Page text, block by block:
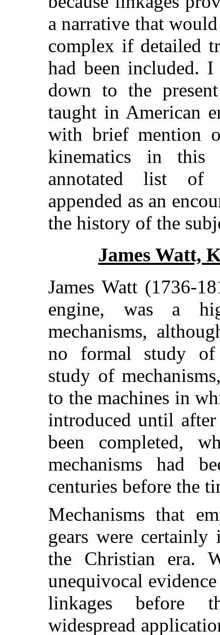
a narrative that
complex if detailed
had been included.
down to the
taught in American
with brief mention
kinematics in this
annotated list of
appended as an
the history of the
James Watt,
James Watt (1736-
engine, was a
mechanisms,
no formal study of
study of
to the machines in
introduced until
been completed,
mechanisms had
centuries before the
Mechanisms that
gears were
the Christian era.
unequivocal
linkages before
widespread